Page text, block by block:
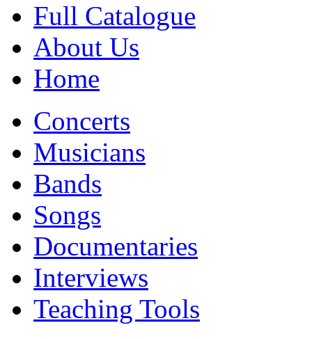
Full Catalogue
About Us
Home
Concerts
Musicians
Bands
Songs
Documentaries
Interviews
Teaching Tools